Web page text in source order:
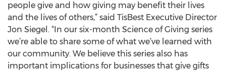
people give and how giving may benefit their lives
and the lives of others,” said TisBest Executive Director
Jon Siegel. “In our six-month Science of Giving series
we’re able to share some of what we’ve learned with
our community. We believe this series also has
important implications for businesses that give gifts